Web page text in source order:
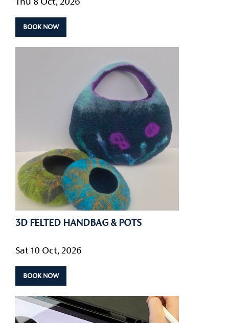
BOOK NOW
3D FELTED HANDBAG & POTS
Sat 10 Oct, 2026
BOOK NOW